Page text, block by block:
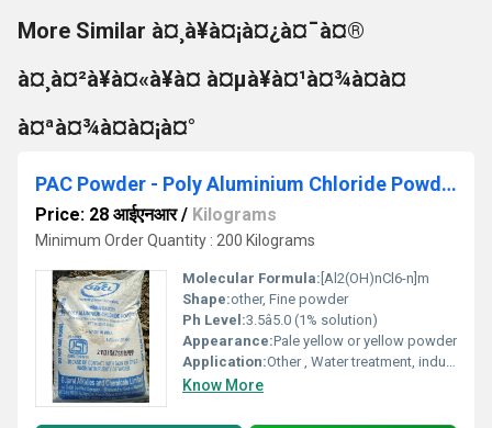
More Similar à¤¸à¥à¤¡à¤¿à¤¯à¤®
à¤¸à¤²à¥à¤«à¥à¤ à¤µà¥à¤¹à¤¾à¤à¤
à¤ªà¤¾à¤à¤¡à¤°
PAC Powder - Poly Aluminium Chloride Powder
Price: 28 आईएनआर/ Kilograms
Minimum Order Quantity : 200 Kilograms
Molecular Formula: [Al2(OH)nCl6-n]m
Shape:other, Fine powder
Ph Level:3.5â5.0 (1% solution)
Appearance:Pale yellow or yellow powder
Application:Other , Water treatment, industrial wastewater treatment, paper sizing, cosmetics
Know More